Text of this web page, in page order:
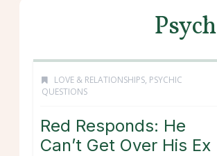
LOVE & RELATIONSHIPS, PSYCHIC
QUESTIONS
Red Responds: He
Can’t Get Over His Ex